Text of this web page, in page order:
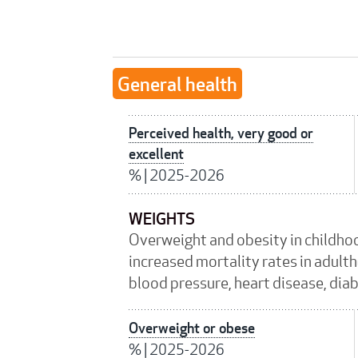
General health
Perceived health, very good or
excellent
%| 2025-2026
WEIGHTS
Overweight and obesity in
increased mortality rates in
blood pressure, heart disease,
Overweight or obese
%| 2025-2026